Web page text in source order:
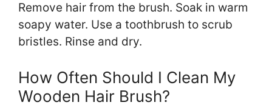
Remove hair from the brush. Soak in warm
soapy water. Use a toothbrush to scrub
bristles. Rinse and dry.
How Often Should I Clean My
Wooden Hair Brush?